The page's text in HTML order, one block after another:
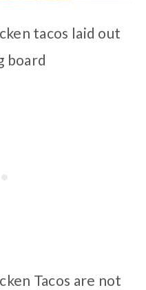
tacos laid out
board
Tacos are not